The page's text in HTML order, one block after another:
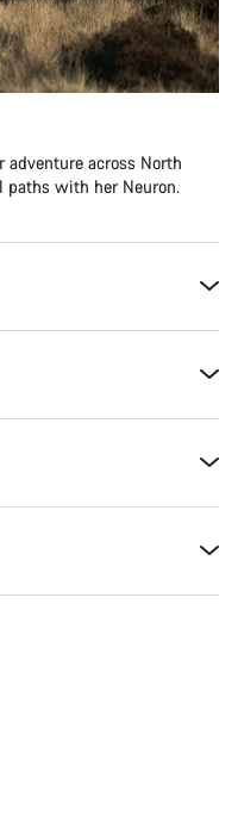
across North
paths with her Neuron.